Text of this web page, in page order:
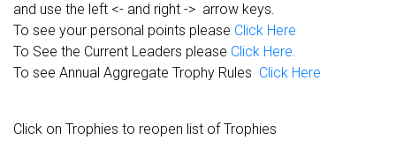
and use the left <- and right -> arrow keys.
To see your personal points please Click Here
To See the Current Leaders please Click Here.
To see Annual Aggregate Trophy Rules Click Here
Click on Trophies to reopen list of Trophies